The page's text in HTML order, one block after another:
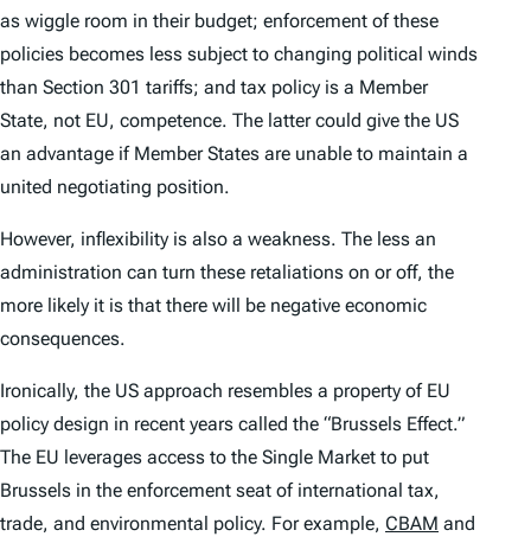
as wiggle room in their budget; enforcement of these
policies becomes less subject to changing political winds
than Section 301 tariffs; and tax policy is a Member
State, not EU, competence. The latter could give the US
an advantage if Member States are unable to maintain a
united negotiating position.
However, inflexibility is also a weakness. The less an
administration can turn these retaliations on or off, the
more likely it is that there will be negative economic
consequences.
Ironically, the US approach resembles a property of EU
policy design in recent years called the “Brussels Effect.”
The EU leverages access to the Single Market to put
Brussels in the enforcement seat of international tax,
trade, and environmental policy. For example, CBAM and